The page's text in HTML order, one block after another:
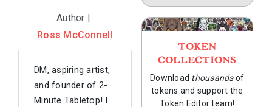
Author |
Ross McConnell
DM, aspiring artist,
and founder of 2-
Minute Tabletop! I
TOKEN
COLLECTIONS
Download thousandsof
tokens and support the
Token Editor team!